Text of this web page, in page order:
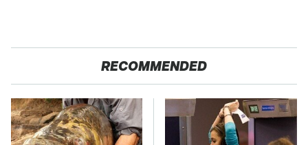
RECOMMENDED